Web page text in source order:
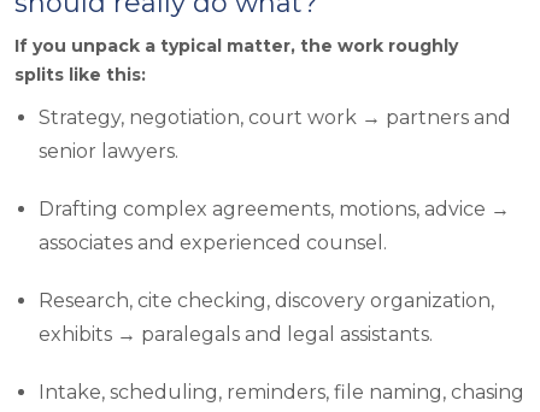
If you unpack a typical matter, the work roughly
splits like this:
Strategy, negotiation, court work → partners and
senior lawyers.
Drafting complex agreements, motions, advice →
associates and experienced counsel.
Research, cite checking, discovery organization,
exhibits → paralegals and legal assistants.
Intake, scheduling, reminders, file naming, chasing